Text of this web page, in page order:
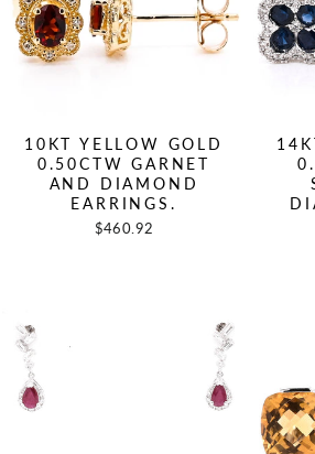
10KT YELLOW GOLD
0.50CTW GARNET
AND DIAMOND
EARRINGS.
$460.92